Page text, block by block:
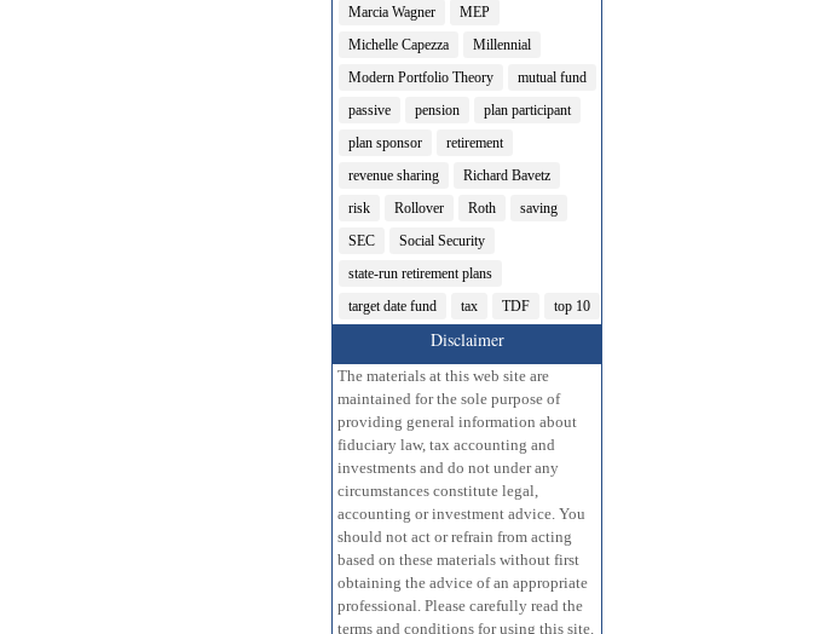
Marcia Wagner
MEP
Michelle Capezza
Millennial
Modern Portfolio Theory
mutual fund
passive
pension
plan participant
plan sponsor
retirement
revenue sharing
Richard Bavetz
risk
Rollover Roth
saving
SEC
Social Security
state-run retirement plans
target date fund
tax TDF top 10
Disclaimer
The materials at this web site are
maintained for the sole purpose of
providing general information about
fiduciary law, tax accounting and
investments and do not under any
circumstances constitute legal,
accounting or investment advice. You
should not act or refrain from acting
based on these materials without first
obtaining the advice of an appropriate
professional. Please carefully read the
terms and conditions for using this site.